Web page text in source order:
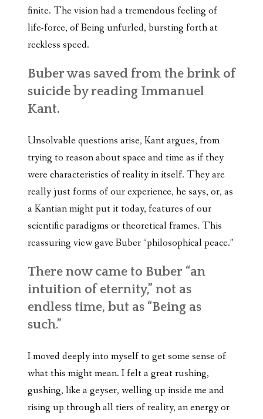
finite. The vision had a tremendous feeling of
life-force, of Being unfurled, bursting forth at
reckless speed.
Buber was saved from the brink of
suicide by reading Immanuel
Kant.
Unsolvable questions arise, Kant argues, from
trying to reason about space and time as if they
were characteristics of reality in itself. They are
really just forms of our experience, he says, or, as
a Kantian might put it today, features of our
scientific paradigms or theoretical frames. This
reassuring view gave Buber “philosophical peace.”
There now came to Buber “an
intuition of eternity,” not as
endless time, but as “Being as
such.”
I moved deeply into myself to get some sense of
what this might mean. I felt a great rushing,
gushing, like a geyser, welling up inside me and
rising up through all tiers of reality, an energy or